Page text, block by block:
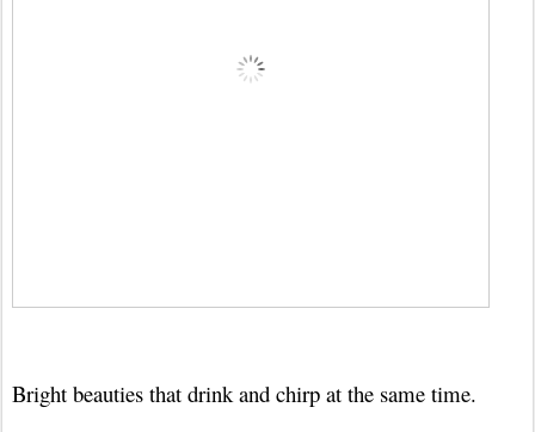
Bright beauties that drink and chirp at the same time.